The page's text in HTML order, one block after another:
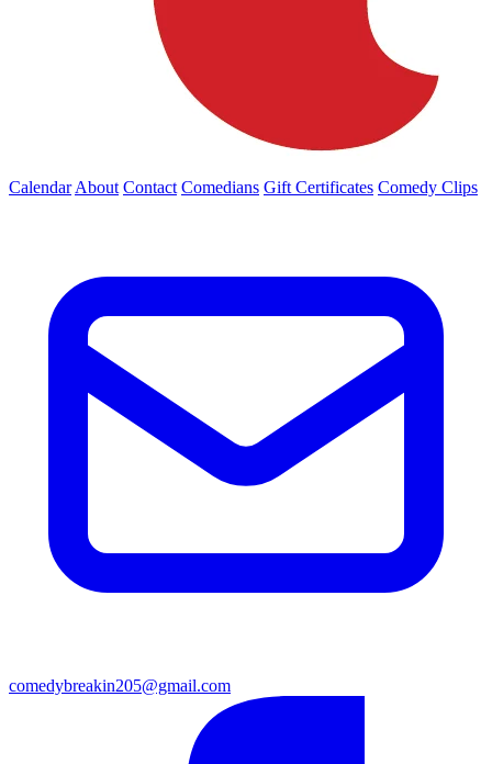
Calendar About Contact Comedians Gift Certificates Comedy Clips
comedybreakin205@gmail.com